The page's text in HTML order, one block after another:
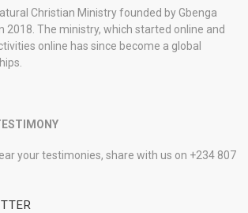
Christian Ministry founded by Gbenga
2018. The ministry, which started online and
online has since become a global
your testimonies, share with us on +234 807